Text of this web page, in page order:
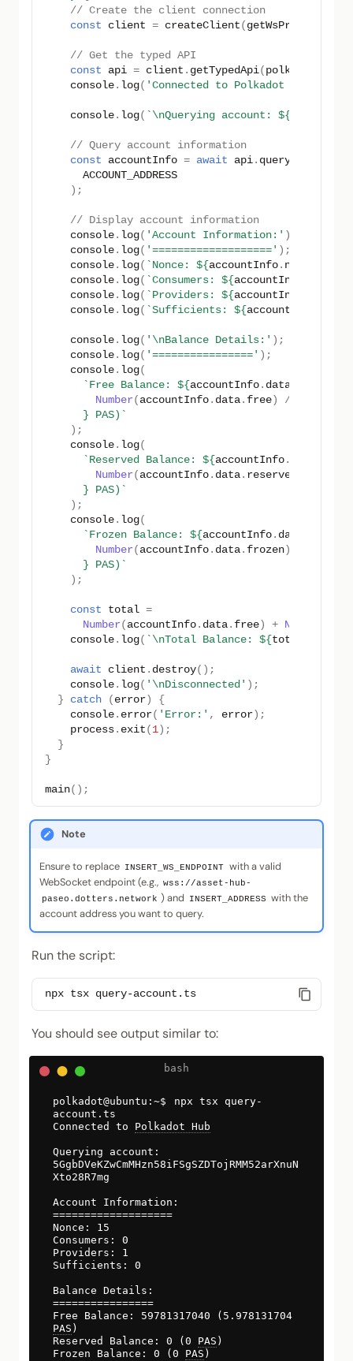
// Create the client connection
const
client = createClient ( getWsProvider
// Get the typed API
const
api = client . getTypedApi(
console . log( 'Connected to Polkadot Hub'
console . log( `\nQuerying account: ${
// Query account information
const
accountInfo = await api . query
ACCOUNT_ADDRESS
);
// Display account information
console . log( 'Account Information:' );
console . log( '===================' );
console . log( `Nonce: ${ accountInfo . nonce
console . log( `Consumers: ${ accountInfo
console . log( `Providers: ${ accountInfo
console . log( `Sufficients: ${ accountInfo
console . log( '\nBalance Details:' );
console . log( '================' );
console . log(
`Free Balance: ${ accountInfo . data
Number ( accountInfo . data . free ) /
} PAS)`
);
console . log(
`Reserved Balance: ${ accountInfo .
Number ( accountInfo . data . reserved
} PAS)`
);
console . log(
`Frozen Balance: ${ accountInfo . data
Number ( accountInfo . data . frozen )
} PAS)`
);
const total =
Number ( accountInfo . data . free ) + Number
console . log( `\nTotal Balance: ${ total
await client . destroy();
console . log( '\nDisconnected' );
}
catch ( error )
{
console . error( 'Error:' , error );
process . exit ( 1 );
}
}
main();
Note
Ensure to replace INSERT_WS_ENDPOINT with a valid
WebSocket endpoint (e.g., wss://asset-hub-
paseo.dotters.network ) and INSERT_ADDRESS with the
account address you want to query.
Run the script:
npx tsx
You should see output similar to:
npx tsx query-
account.ts
Connected to Polkadot Hub
Querying account:
5GgbDVeKZwCmMHzn58iFSgSZDTojRMM52arXnuN
Xto28R7mg
Account Information:
===================
Nonce: 15
Consumers: 0
Providers: 1
Sufficients: 0
Balance Details:
================
Free Balance: 59781317040 (5.978131704
PAS )
Reserved Balance: 0 (0 PAS )
Frozen Balance: 0 (0 PAS )